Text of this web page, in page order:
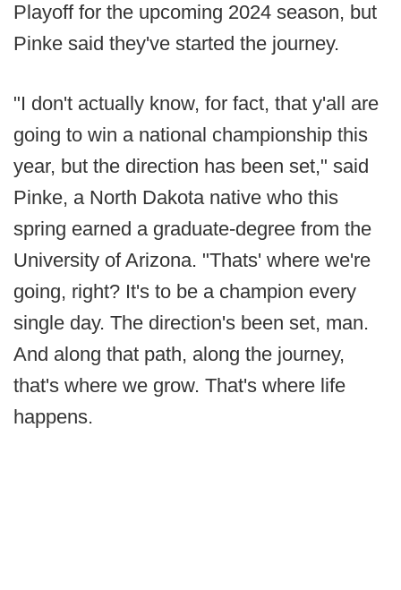
Playoff for the upcoming 2024 season, but
Pinke said they've started the journey.
"I don't actually know, for fact, that y'all are
going to win a national championship this
year, but the direction has been set," said
Pinke, a North Dakota native who this
spring earned a graduate-degree from the
University of Arizona. "Thats' where we're
going, right? It's to be a champion every
single day. The direction's been set, man.
And along that path, along the journey,
that's where we grow. That's where life
happens.